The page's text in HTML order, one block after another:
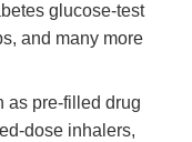
glucose-test
and many more
as pre-filled drug
dose inhalers,